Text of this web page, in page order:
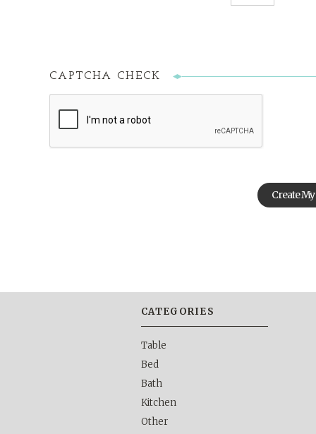
CAPTCHA CHECK
CATEGORIES
Table
Bed
Bath
Kitchen
Other